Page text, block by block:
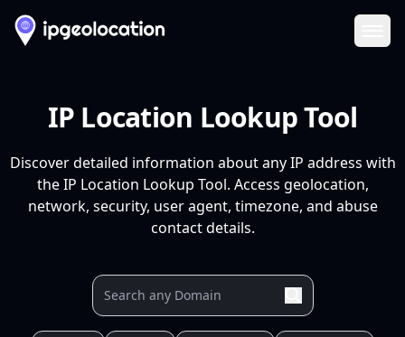
IP Location Lookup Tool
Discover detailed information about any IP address with
the IP Location Lookup Tool. Access geolocation,
network, security, user agent, timezone, and abuse
contact details.